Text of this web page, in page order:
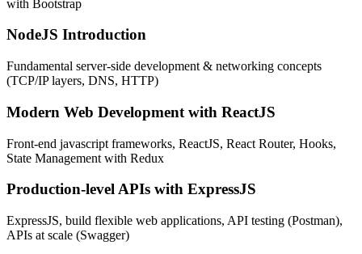
with Bootstrap
NodeJS Introduction
Fundamental server-side development & networking concepts
(TCP/IP layers, DNS, HTTP)
Modern Web Development with ReactJS
Front-end javascript frameworks, ReactJS, React Router, Hooks,
State Management with Redux
Production-level APIs with ExpressJS
ExpressJS, build flexible web applications, API testing (Postman),
APIs at scale (Swagger)